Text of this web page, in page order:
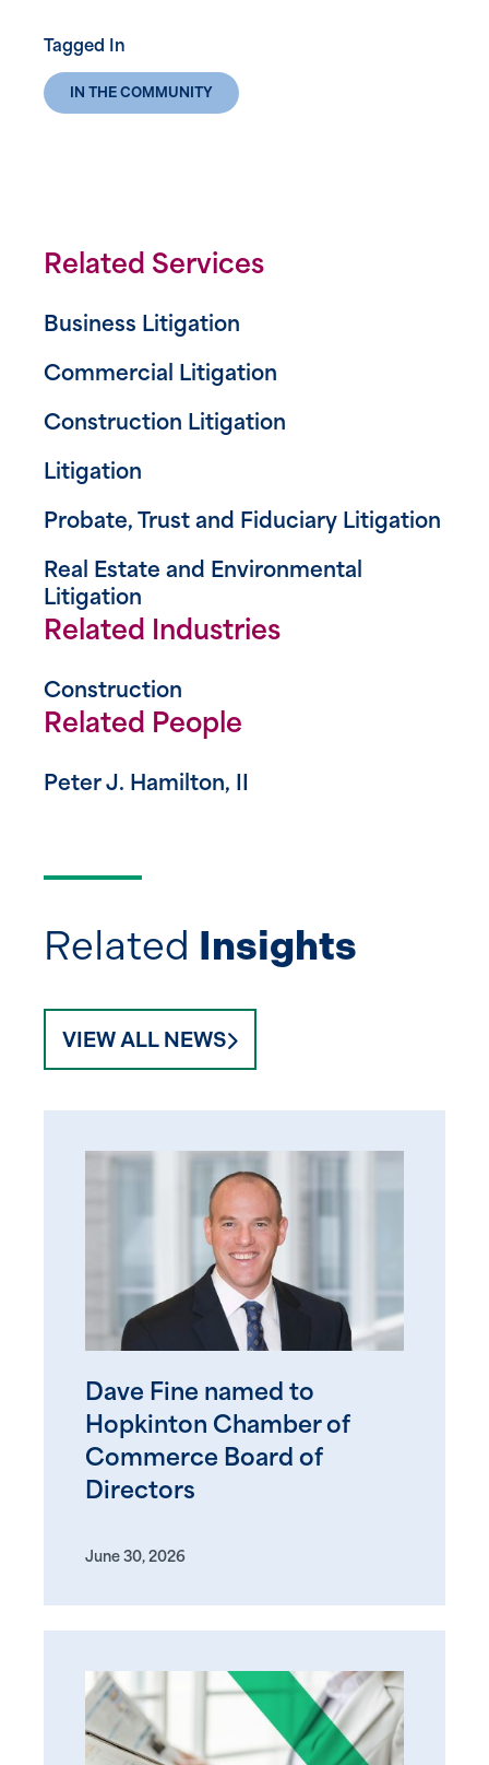
Tagged In
IN THE COMMUNITY
Related Services
Business Litigation
Commercial Litigation
Construction Litigation
Litigation
Probate, Trust and Fiduciary Litigation
Real Estate and Environmental
Litigation
Related Industries
Construction
Related People
Peter J. Hamilton, II
Related Insights
VIEW ALL NEWS
Dave Fine named to
Hopkinton Chamber of
Commerce Board of
Directors
June 30, 2026